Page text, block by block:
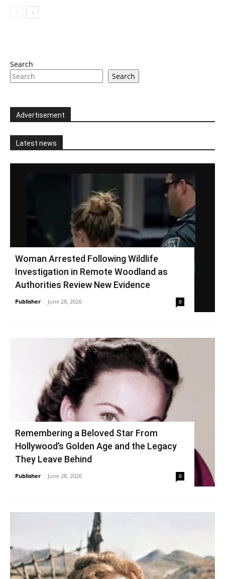
Search
Search
Advertisement
Latest news
Woman Arrested Following Wildlife
Investigation in Remote Woodland as
Authorities Review New Evidence
Publisher - June 28, 2026 0
Remembering a Beloved Star From
Hollywood’s Golden Age and the Legacy
They Leave Behind
Publisher - June 28, 2026 0